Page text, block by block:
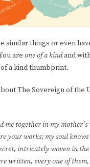
similar things or even
are one of a kindand
a kind thumbprint.
The Sovereign of the
together in my mother's
your works; my soul
intricately woven in
written, every one of